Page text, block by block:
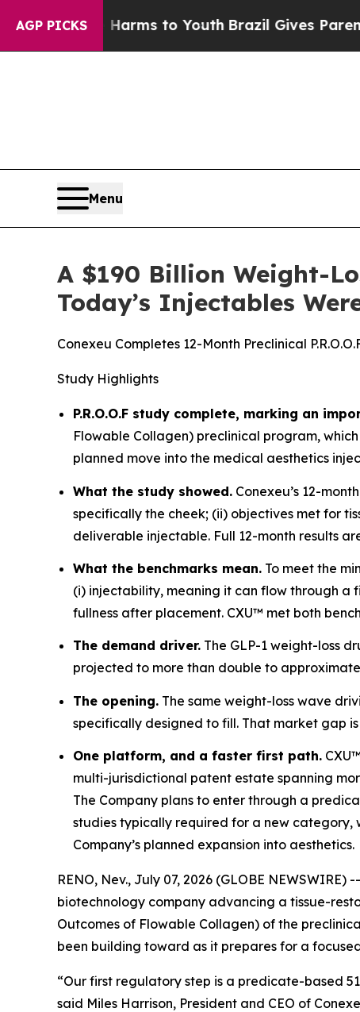
AGP PICKS
Harms to YouthBrazil Gives Parents Social
Menu
A $190 Billion Weight-
Today’s Injectables
Conexeu Completes 12-Month Preclinical
Study Highlights
P.R.O.O.F study complete, marking an
Flowable Collagen) preclinical program,
planned move into the medical aesthetics
What the study showed. Conexeu’s 12-
specifically the cheek; (ii) objectives met for
deliverable injectable. Full 12-month results
What the benchmarks mean. To meet the
(i) injectability, meaning it can flow through a
fullness after placement. CXU™ met both
The demand driver. The GLP-1 weight-loss
projected to more than double to
The opening. The same weight-loss wave
specifically designed to fill. That market gap
One platform, and a faster first path.
multi-jurisdictional patent estate spanning
The Company plans to enter through a
studies typically required for a new category,
Company’s planned expansion into aesthetics.
RENO, Nev., July 07, 2026 (GLOBE NEWSWIRE) --
biotechnology company advancing a tissue-
Outcomes of Flowable Collagen) of the
been building toward as it prepares for a
“Our first regulatory step is a predicate-based
said Miles Harrison, President and CEO of